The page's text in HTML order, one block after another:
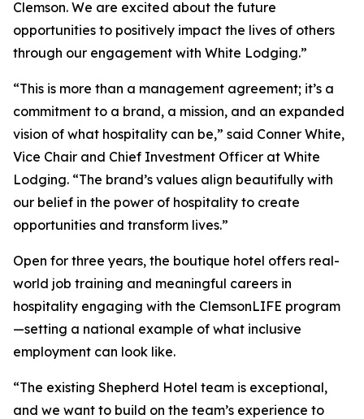
Clemson. We are excited about the future
opportunities to positively impact the lives of others
through our engagement with White Lodging.”
“This is more than a management agreement; it’s a
commitment to a brand, a mission, and an expanded
vision of what hospitality can be,” said Conner White,
Vice Chair and Chief Investment Officer at White
Lodging. “The brand’s values align beautifully with
our belief in the power of hospitality to create
opportunities and transform lives.”
Open for three years, the boutique hotel offers real-
world job training and meaningful careers in
hospitality engaging with the ClemsonLIFE program
—setting a national example of what inclusive
employment can look like.
“The existing Shepherd Hotel team is exceptional,
and we want to build on the team’s experience to